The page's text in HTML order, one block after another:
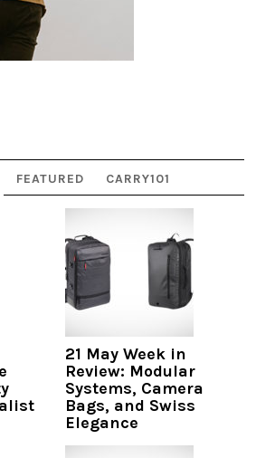
FEATURED CARRY101
21 May Week in
Review: Modular
Systems, Camera
Bags, and Swiss
Elegance